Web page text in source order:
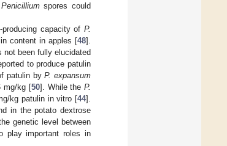
Penicilliumspores could
capacity of P.
content in apples [48].
not been fully elucidated
to produce patulin
patulin byP. expansum
mg/kg [50]. While theP.
kg patulin in vitro [44].
in the potato dextrose
genetic level between
play important roles in